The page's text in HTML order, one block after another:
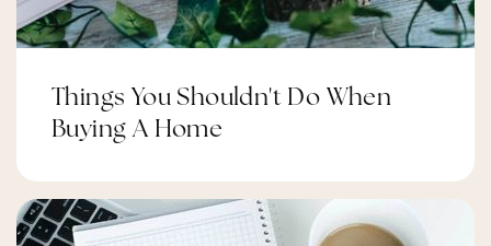
Things You Shouldn't Do When
Buying A Home